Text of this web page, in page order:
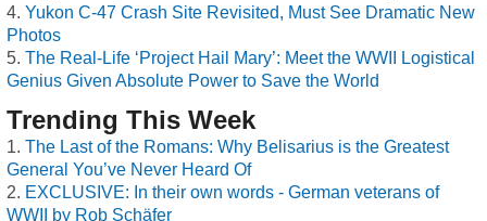
Yukon C-47 Crash Site Revisited, Must See Dramatic New
Photos
The Real-Life ‘Project Hail Mary’: Meet the WWII Logistical
Genius Given Absolute Power to Save the World
Trending This Week
The Last of the Romans: Why Belisarius is the Greatest
General You’ve Never Heard Of
EXCLUSIVE: In their own words - German veterans of
WWII by Rob Schäfer